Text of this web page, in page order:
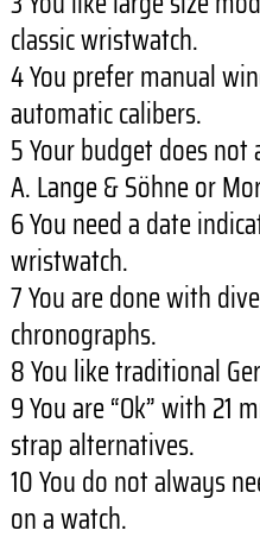
classic wristwatch.
4 You prefer manual
automatic calibers.
5 Your budget does
A. Lange & Söhne or
6 You need a date
wristwatch.
7 You are done with
chronographs.
8 You like traditional
9 You are “Ok” with
strap alternatives.
10 You do not always
on a watch.